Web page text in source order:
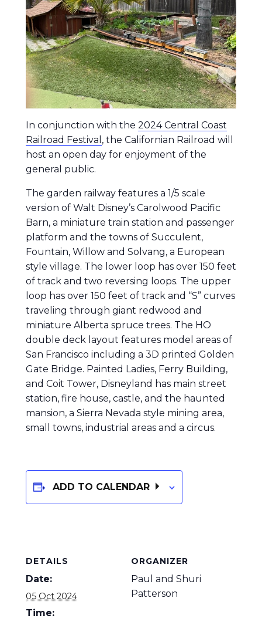
In conjunction with the 2024 Central Coast
Railroad Festival , the Californian Railroad will
host an open day for enjoyment of the
general public.
The garden railway features a 1/5 scale
version of Walt Disney’s Carolwood Pacific
Barn, a miniature train station and passenger
platform and the towns of Succulent,
Fountain, Willow and Solvang, a European
style village. The lower loop has over 150 feet
of track and two reversing loops. The upper
loop has over 150 feet of track and “S” curves
traveling through giant redwood and
miniature Alberta spruce trees. The HO
double deck layout features model areas of
San Francisco including a 3D printed Golden
Gate Bridge. Painted Ladies, Ferry Building,
and Coit Tower, Disneyland has main street
station, fire house, castle, and the haunted
mansion, a Sierra Nevada style mining area,
small towns, industrial areas and a circus.
ADD TO CALENDAR
DETAILS
Date:
05 Oct 2024
Time:
ORGANIZER
Paul and Shuri
Patterson